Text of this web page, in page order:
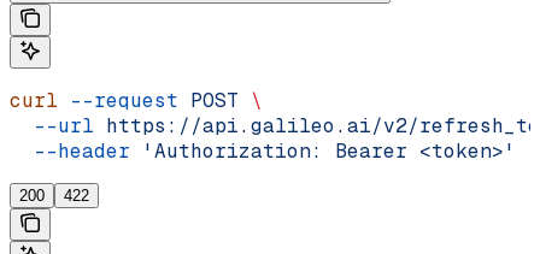
curl --request POST \
  --url
https://api.galileo.ai/v2/
  --header
'Authorization: Bearer <token>'
200 422